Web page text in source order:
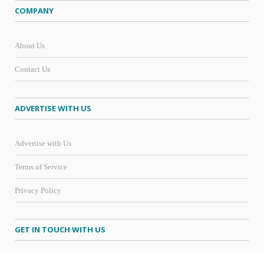
COMPANY
About Us
Contact Us
ADVERTISE WITH US
Advertise with Us
Terms of Service
Privacy Policy
GET IN TOUCH WITH US